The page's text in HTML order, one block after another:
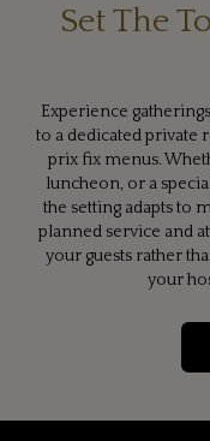
Set The
Experience
to a dedicated private
prix fix menus.
luncheon, or a
the setting adapts to
planned service and
your guests rather
your